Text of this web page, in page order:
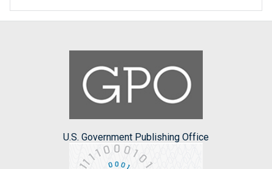
U.S. Government Publishing Office